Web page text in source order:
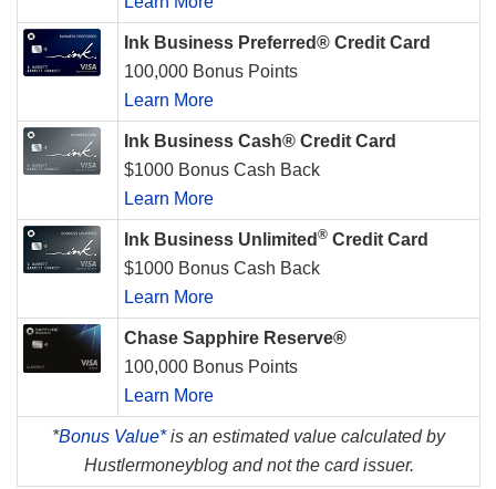
Ink Business Preferred® Credit Card
100,000 Bonus Points
Learn More
Ink Business Cash® Credit Card
$1000 Bonus Cash Back
Learn More
Ink Business Unlimited ® Credit Card
$1000 Bonus Cash Back
Learn More
Chase Sapphire Reserve®
100,000 Bonus Points
Learn More
*Bonus Value*is an estimated value calculated by
Hustlermoneyblog and not the card issuer.